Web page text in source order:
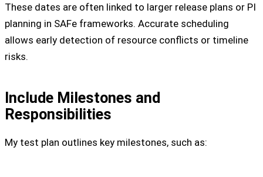
These dates are often linked to larger release plans or PI
planning in SAFe frameworks. Accurate scheduling
allows early detection of resource conflicts or timeline
risks.
Include Milestones and
Responsibilities
My test plan outlines key milestones, such as: